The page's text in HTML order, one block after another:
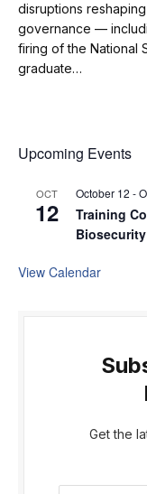
disruptions
governance —
firing of the National
graduate…
Upcoming Events
OCT
12
October 12 -
Training
Biosecurity
View Calendar
Get the